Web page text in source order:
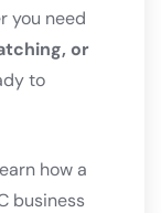
you need
or
to
how a
business